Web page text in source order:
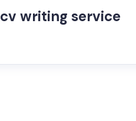
writing service